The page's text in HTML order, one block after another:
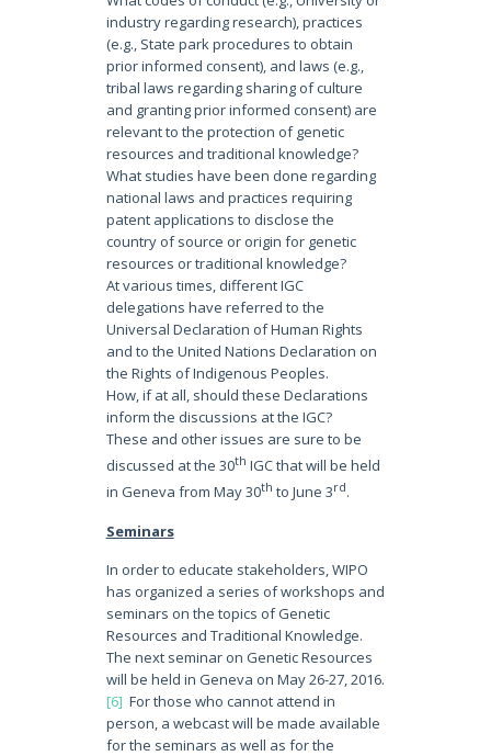
industry regarding research), practices
(e.g., State park procedures to obtain
prior informed consent), and laws (e.g.,
tribal laws regarding sharing of culture
and granting prior informed consent) are
relevant to the protection of genetic
resources and traditional knowledge?
What studies have been done regarding
national laws and practices requiring
patent applications to disclose the
country of source or origin for genetic
resources or traditional knowledge?
At various times, different IGC
delegations have referred to the
Universal Declaration of Human Rights
and to the United Nations Declaration on
the Rights of Indigenous Peoples.
How, if at all, should these Declarations
inform the discussions at the IGC?
These and other issues are sure to be
discussed at the 30th IGC that will be held
in Geneva from May 30th to June 3rd.
Seminars
In order to educate stakeholders, WIPO
has organized a series of workshops and
seminars on the topics of Genetic
Resources and Traditional Knowledge.
The next seminar on Genetic Resources
will be held in Geneva on May 26-27, 2016.
[6] For those who cannot attend in
person, a webcast will be made available
for the seminars as well as for the